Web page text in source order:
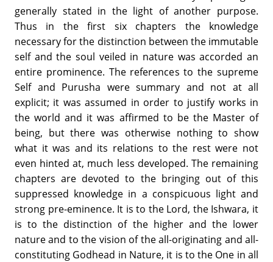
generally stated in the light of another purpose.
Thus in the first six chapters the knowledge
necessary for the distinction between the immutable
self and the soul veiled in nature was accorded an
entire prominence. The references to the supreme
Self and Purusha were summary and not at all
explicit; it was assumed in order to justify works in
the world and it was affirmed to be the Master of
being, but there was otherwise nothing to show
what it was and its relations to the rest were not
even hinted at, much less developed. The remaining
chapters are devoted to the bringing out of this
suppressed knowledge in a conspicuous light and
strong pre-eminence. It is to the Lord, the Ishwara, it
is to the distinction of the higher and the lower
nature and to the vision of the all-originating and all-
constituting Godhead in Nature, it is to the One in all